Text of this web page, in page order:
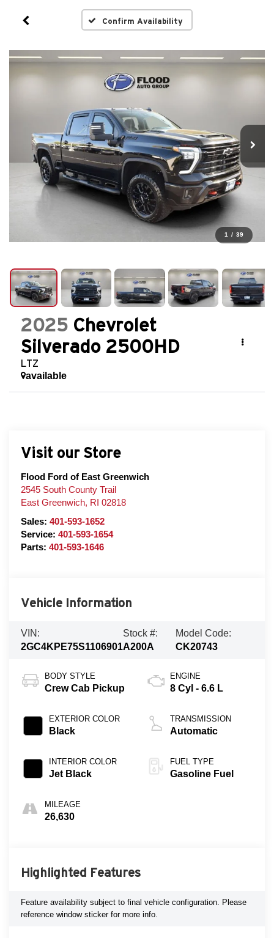
Confirm Availability
1 / 39
2025 Chevrolet
Silverado 2500HD
LTZ
available
Visit our Store
Flood Ford of East Greenwich
2545 South County Trail
East Greenwich, RI 02818
Sales: 401-593-1652
Service: 401-593-1654
Parts: 401-593-1646
Vehicle Information
VIN:
2GC4KPE75S1106901
Stock #:
A200A
Model Code:
CK20743
BODY STYLE
Crew Cab Pickup
EXTERIOR COLOR
Black
INTERIOR COLOR
Jet Black
MILEAGE
26,630
ENGINE
8 Cyl - 6.6 L
TRANSMISSION
Automatic
FUEL TYPE
Gasoline Fuel
Highlighted Features
Feature availability subject to final vehicle configuration. Please
reference window sticker for more info.